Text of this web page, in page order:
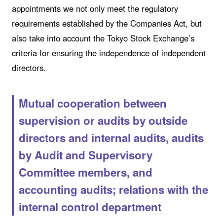
appointments we not only meet the regulatory
requirements established by the Companies Act, but
also take into account the Tokyo Stock Exchange’s
criteria for ensuring the independence of independent
directors.
Mutual cooperation between
supervision or audits by outside
directors and internal audits, audits
by Audit and Supervisory
Committee members, and
accounting audits; relations with the
internal control department